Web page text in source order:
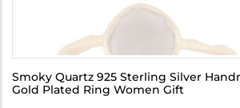
Smoky Quartz 925 Sterling Silver
Gold Plated Ring Women Gift